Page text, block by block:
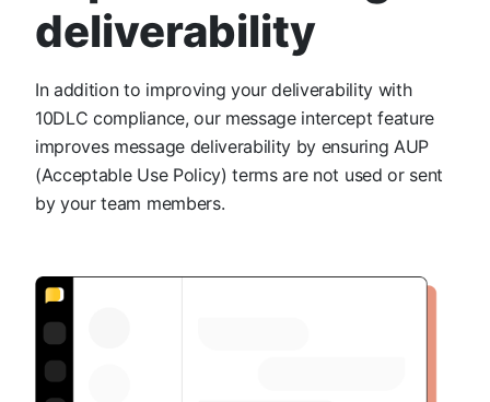
deliverability
In addition to improving your deliverability with
10DLC compliance, our message intercept feature
improves message deliverability by ensuring AUP
(Acceptable Use Policy) terms are not used or sent
by your team members.